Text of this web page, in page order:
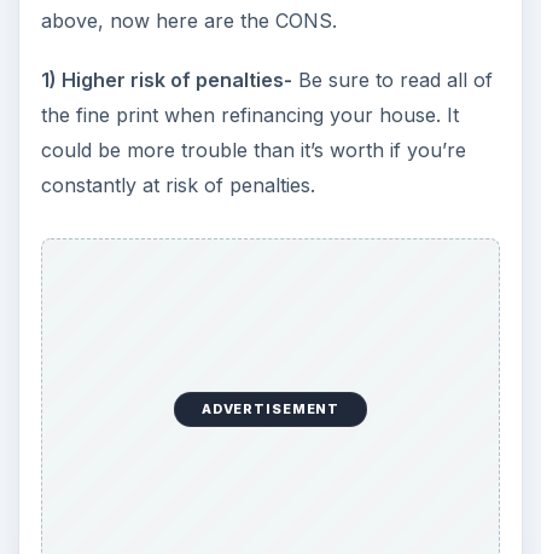
above, now here are the CONS.
1) Higher risk of penalties- Be sure to read all of
the fine print when refinancing your house. It
could be more trouble than it’s worth if you’re
constantly at risk of penalties.
ADVERTISEMENT